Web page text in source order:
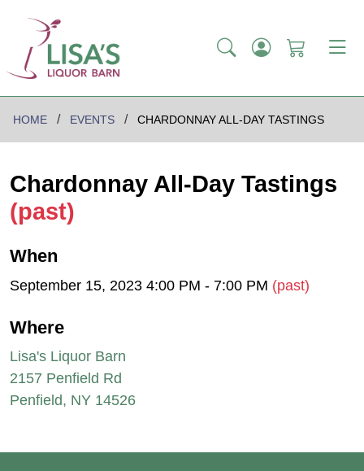
HOME EVENTS CHARDONNAY ALL-DAY TASTINGS
Chardonnay All-Day Tastings
(past)
When
September 15, 2023 4:00 PM - 7:00 PM (past)
Where
Lisa's Liquor Barn
2157 Penfield Rd
Penfield, NY 14526